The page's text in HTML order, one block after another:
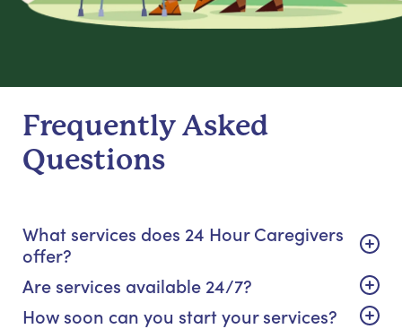
Frequently Asked
Questions
What services does 24 Hour Caregivers
offer?
Are services available 24/7?
How soon can you start your services?